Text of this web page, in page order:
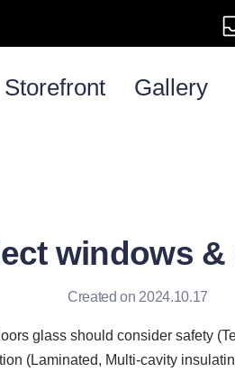
Storefront Gallery
windows
Created on 2024.10.17
glass should consider safety
(Laminated, Multi-cavity